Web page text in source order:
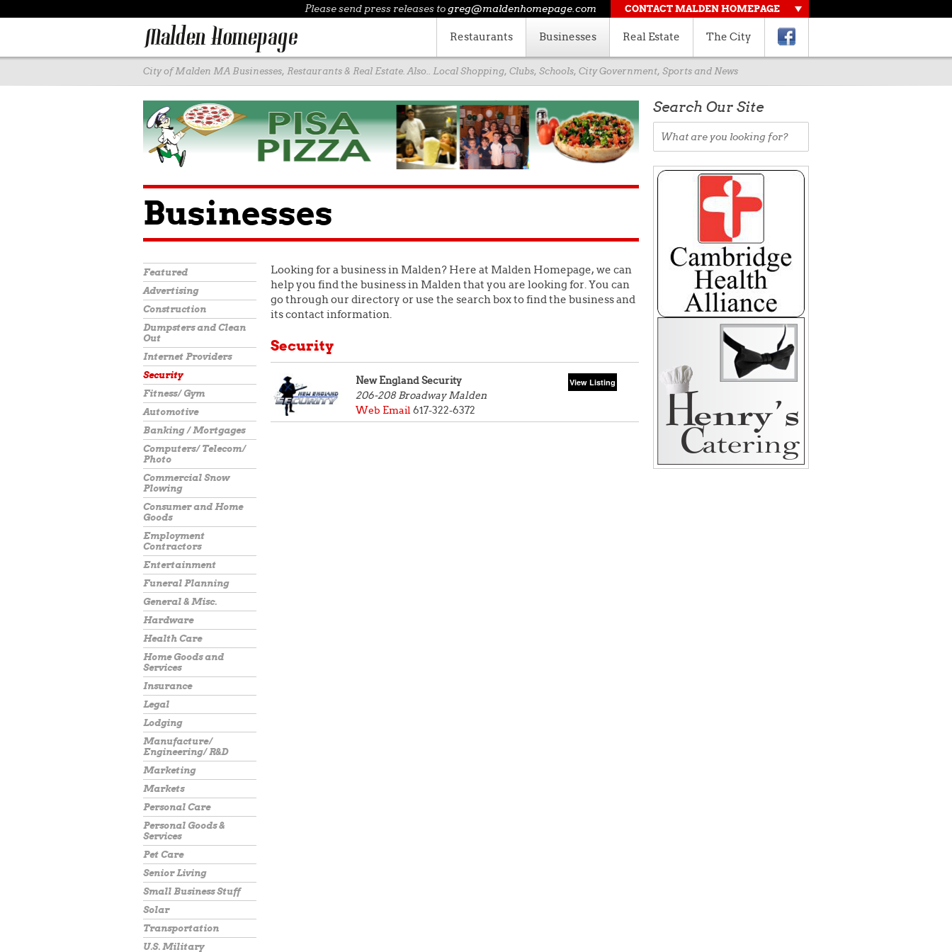
Please send press releases togreg@maldenhomepage.com CONTACT MALDEN HOMEPAGE
Restaurants Businesses Real Estate The City
City of Malden MA Businesses, Restaurants & Real Estate. Also.. Local Shopping, Clubs, Schools, City Government, Sports and News
Businesses
Featured
Advertising
Construction
Dumpsters and Clean
Out
Internet Providers
Security
Fitness/ Gym
Automotive
Banking / Mortgages
Computers/ Telecom/
Photo
Commercial Snow
Plowing
Consumer and Home
Goods
Employment
Contractors
Entertainment
Funeral Planning
General & Misc.
Hardware
Health Care
Home Goods and
Services
Insurance
Legal
Lodging
Manufacture/
Engineering/ R&D
Marketing
Markets
Personal Care
Personal Goods &
Services
Pet Care
Senior Living
Small Business Stuff
Solar
Transportation
U.S. Military
Looking for a business in Malden? Here at Malden Homepage, we can
help you find the business in Malden that you are looking for. You can
go through our directory or use the search box to find the business and
its contact information.
Security
New England Security
206-208 BroadwayMalden
Web Email 617-322-6372
Search Our Site